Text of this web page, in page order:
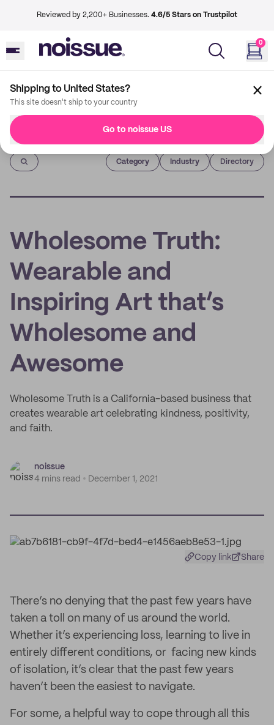
Reviewed by 2,200+ Businesses. 4.6/5 Stars on Trustpilot
0
Shipping to United States?
This site doesn't ship to your country
Go to noissue US
Imprint
Category Industry Directory
Wholesome Truth:
Wearable and
Inspiring Art that’s
Wholesome and
Awesome
Wholesome Truth is a California-based business that
creates wearable art celebrating kindness, positivity,
and faith.
noissue
4 mins read
December 1, 2021
Copy link Share
There’s no denying that the past few years have
taken a toll on many of us around the world.
Whether it’s experiencing loss, learning to live in
entirely different conditions, or facing new kinds
of isolation, it’s clear that the past few years
haven’t been the easiest to navigate.
For some, a helpful way to cope through all this